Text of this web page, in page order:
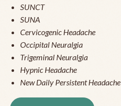
SUNCT
SUNA
Cervicogenic Headache
Occipital Neuralgia
Trigeminal Neuralgia
Hypnic Headache
New Daily Persistent Headache